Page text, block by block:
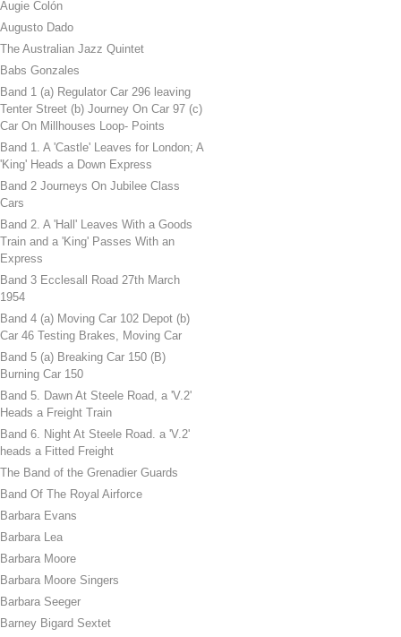
Augie Colón
Augusto Dado
The Australian Jazz Quintet
Babs Gonzales
Band 1 (a) Regulator Car 296 leaving
Tenter Street (b) Journey On Car 97 (c)
Car On Millhouses Loop- Points
Band 1. A 'Castle' Leaves for London; A
'King' Heads a Down Express
Band 2 Journeys On Jubilee Class
Cars
Band 2. A 'Hall' Leaves With a Goods
Train and a 'King' Passes With an
Express
Band 3 Ecclesall Road 27th March
1954
Band 4 (a) Moving Car 102 Depot (b)
Car 46 Testing Brakes, Moving Car
Band 5 (a) Breaking Car 150 (B)
Burning Car 150
Band 5. Dawn At Steele Road, a 'V.2'
Heads a Freight Train
Band 6. Night At Steele Road. a 'V.2'
heads a Fitted Freight
The Band of the Grenadier Guards
Band Of The Royal Airforce
Barbara Evans
Barbara Lea
Barbara Moore
Barbara Moore Singers
Barbara Seeger
Barney Bigard Sextet